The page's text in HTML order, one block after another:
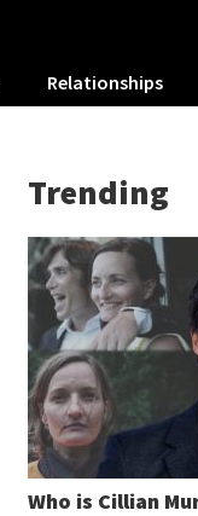
Relationships
Trending
Who is Cillian